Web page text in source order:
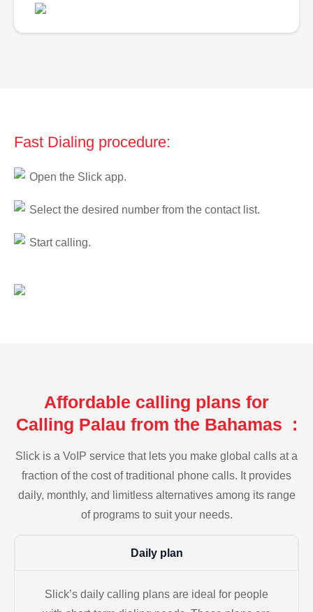
Fast Dialing procedure:
Open the Slick app.
Select the desired number from the contact list.
Start calling.
Affordable calling plans for
Calling Palau from the Bahamas :
Slick is a VoIP service that lets you make global calls at a
fraction of the cost of traditional phone calls. It provides
daily, monthly, and limitless alternatives among its range
of programs to suit your needs.
Daily plan
Slick’s daily calling plans are ideal for people